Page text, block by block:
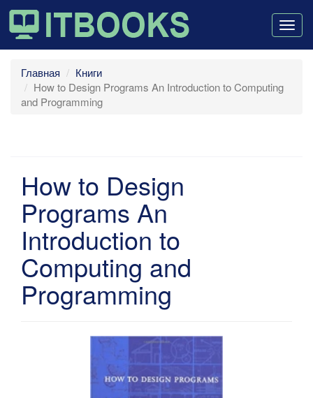
Главная
Книги
How to Design Programs An Introduction to Computing
and Programming
How to Design
Programs An
Introduction to
Computing and
Programming